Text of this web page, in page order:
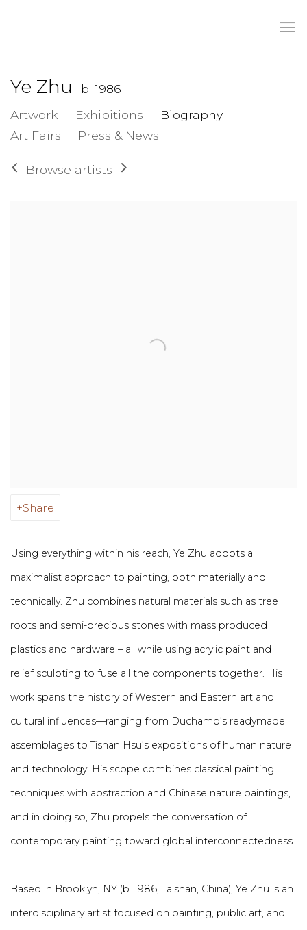
Ye Zhu
b. 1986
Artwork
Exhibitions
Biography
Art Fairs
Press & News
Browse artists
Share
Using everything within his reach, Ye Zhu adopts a
maximalist approach to painting, both materially and
technically. Zhu combines natural materials such as tree
roots and semi-precious stones with mass produced
plastics and hardware – all while using acrylic paint and
relief sculpting to fuse all the components together. His
work spans the history of Western and Eastern art and
cultural influences—ranging from Duchamp’s readymade
assemblages to Tishan Hsu’s expositions of human nature
and technology. His scope combines classical painting
techniques with abstraction and Chinese nature paintings,
and in doing so, Zhu propels the conversation of
contemporary painting toward global interconnectedness.
Based in Brooklyn, NY (b. 1986, Taishan, China), Ye Zhu is an
interdisciplinary artist focused on painting, public art, and